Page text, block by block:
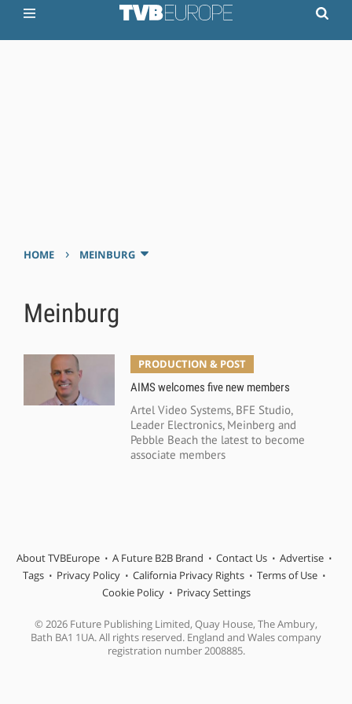
HOME › MEINBURG
Meinburg
PRODUCTION & POST
AIMS welcomes five new members
Artel Video Systems, BFE Studio,
Leader Electronics, Meinberg and
Pebble Beach the latest to become
associate members
About TVBEurope A Future B2B Brand Contact Us
Advertise
Tags
Privacy Policy California Privacy Rights
Terms of Use
Cookie Policy
Privacy Settings
© 2026 Future Publishing Limited, Quay House, The Ambury,
Bath BA1 1UA. All rights reserved. England and Wales company
registration number 2008885.